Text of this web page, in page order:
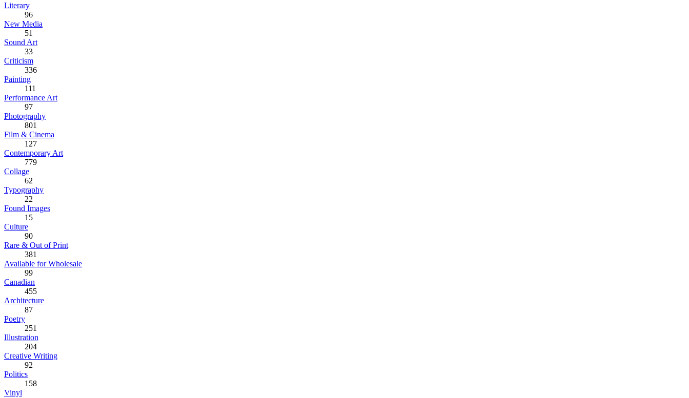
Literary
96
New Media
51
Sound Art
33
Criticism
336
Painting
111
Performance Art
97
Photography
801
Film & Cinema
127
Contemporary Art
779
Collage
62
Typography
22
Found Images
15
Culture
90
Rare & Out of Print
381
Available for Wholesale
99
Canadian
455
Architecture
87
Poetry
251
Illustration
204
Creative Writing
92
Politics
158
Vinyl